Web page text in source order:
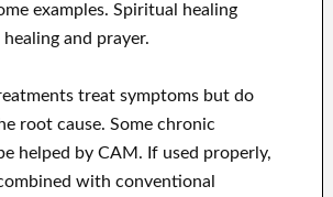
examples. Spiritual healing
and prayer.
treat symptoms but do
root cause. Some chronic
helped by CAM. If used properly,
with conventional